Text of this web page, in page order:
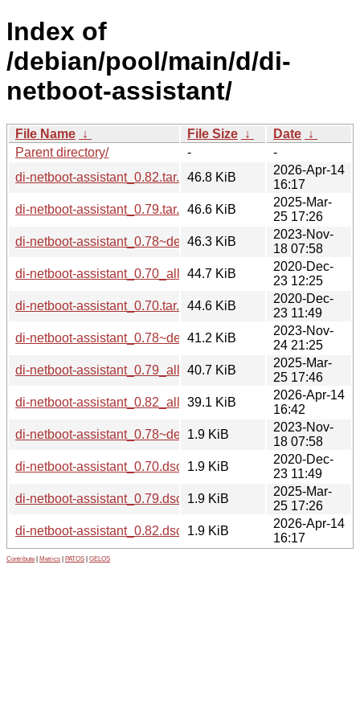
Index of
/debian/pool/main/d/di-
netboot-assistant/
File Name ↓ File Size ↓ Date ↓
Parent directory/
-
-
di-netboot-assistant_0.82.tar.xz46.8 KiB
2026-Apr-14
16:17
di-netboot-assistant_0.79.tar.xz46.6 KiB
2025-Mar-
25 17:26
di-netboot-assistant_0.78~deb12u1.tar.xz
46.3 KiB
2023-Nov-
18 07:58
di-netboot-assistant_0.70_all.deb44.7 KiB
2020-Dec-
23 12:25
di-netboot-assistant_0.70.tar.xz44.6 KiB
2020-Dec-
23 11:49
di-netboot-assistant_0.78~deb12u1_all.deb
41.2 KiB
2023-Nov-
24 21:25
di-netboot-assistant_0.79_all.deb40.7 KiB
2025-Mar-
25 17:46
di-netboot-assistant_0.82_all.deb39.1 KiB
2026-Apr-14
16:42
di-netboot-assistant_0.78~deb12u1.dsc
1.9 KiB
2023-Nov-
18 07:58
di-netboot-assistant_0.70.dsc
1.9 KiB
2020-Dec-
23 11:49
di-netboot-assistant_0.79.dsc
1.9 KiB
2025-Mar-
25 17:26
di-netboot-assistant_0.82.dsc
1.9 KiB
2026-Apr-14
16:17
Contribute Metrics PATOS GELOS